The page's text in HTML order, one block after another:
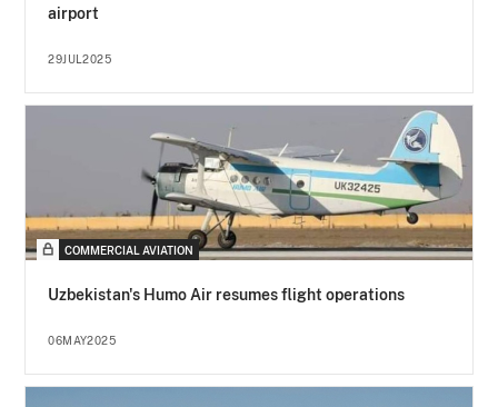
airport
29JUL2025
COMMERCIAL AVIATION
Uzbekistan's Humo Air resumes flight operations
06MAY2025